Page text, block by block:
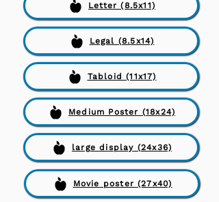
Letter (8.5x11)
Legal (8.5x14)
Tabloid (11x17)
Medium Poster (18x24)
large display (24x36)
Movie poster (27x40)